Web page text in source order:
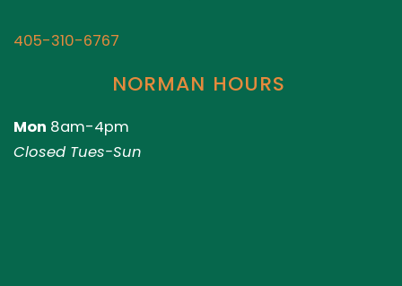
405-310-6767
NORMAN HOURS
Mon 8am-4pm
Closed Tues-Sun